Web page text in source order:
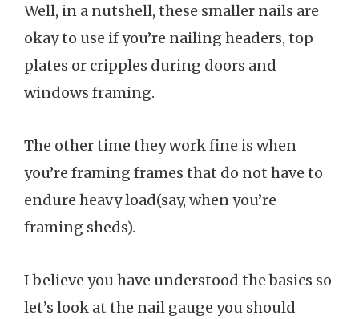
Well, in a nutshell, these smaller nails are
okay to use if you’re nailing headers, top
plates or cripples during doors and
windows framing.
The other time they work fine is when
you’re framing frames that do not have to
endure heavy load(say, when you’re
framing sheds).
I believe you have understood the basics so
let’s look at the nail gauge you should